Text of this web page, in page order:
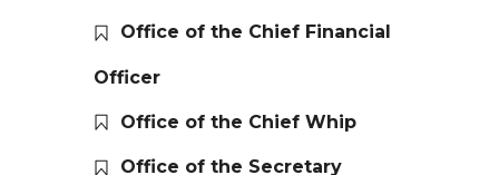
Office of the Chief Financial
Officer
Office of the Chief Whip
Office of the Secretary